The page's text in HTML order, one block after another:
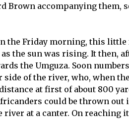
Brown accompanying them,
the Friday morning, this
the sun was rising. It then,
the Umguza. Soon
side of the river, who, when
at first of about 800
could be thrown
river at a canter. On reaching